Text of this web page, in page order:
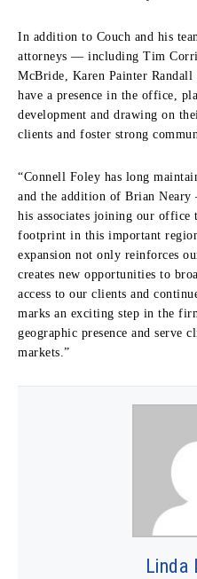
In addition to Couch and his
attorneys — including Tim
McBride, Karen Painter
have a presence in the office,
development and drawing on
clients and foster strong
“Connell Foley has long
and the addition of Brian
his associates joining our
footprint in this important
expansion not only reinforces
creates new opportunities to
access to our clients and
marks an exciting step in the
geographic presence and serve
markets.”
Linda